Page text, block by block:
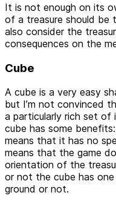
It is not enough on its
of a treasure should be
also consider the
consequences on the
Cube
A cube is a very easy
but I’m not convinced
a particularly rich set of
cube has some
means that it has no
means that the game
orientation of the
or not the cube has
ground or not.